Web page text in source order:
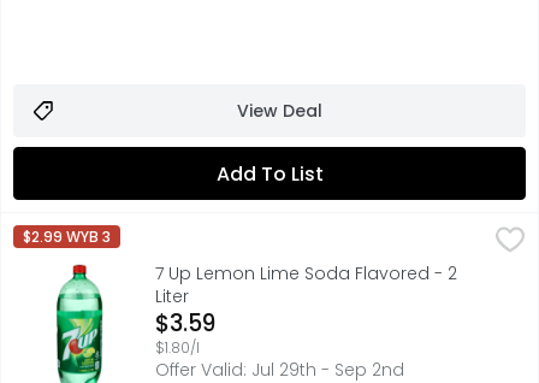
View Deal
Add To List
7 Up Lemon Lime Soda Flavored - 2 Liter
Nothing can Lift UP your day like the crisp and
7 UP
$2.99 WYB 3
7 Up Lemon Lime Soda Flavored - 2
Liter
Open Product Description
$3.59
$1.80/l
Offer Valid: Jul 29th - Sep 2nd